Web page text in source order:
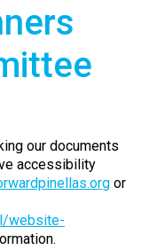
our documents
accessibility
or
website-